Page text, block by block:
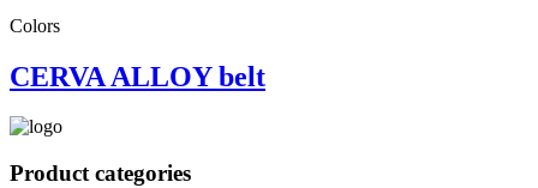
Colors
CERVA ALLOY belt
Product categories